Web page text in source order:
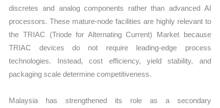
discretes and analog components rather than advanced AI
processors. These mature-node facilities are highly relevant to
the TRIAC (Triode for Alternating Current) Market because
TRIAC devices do not require leading-edge process
technologies. Instead, cost efficiency, yield stability, and
packaging scale determine competitiveness.
Malaysia has strengthened its role as a secondary